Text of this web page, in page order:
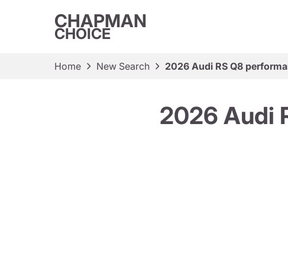
CHAPMAN
CHOICE
Home New Search 2026 Audi RS Q8
2026 Audi